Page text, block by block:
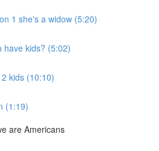
1 she's a widow (5:20)
have kids? (5:02)
kids (10:10)
(1:19)
are Americans